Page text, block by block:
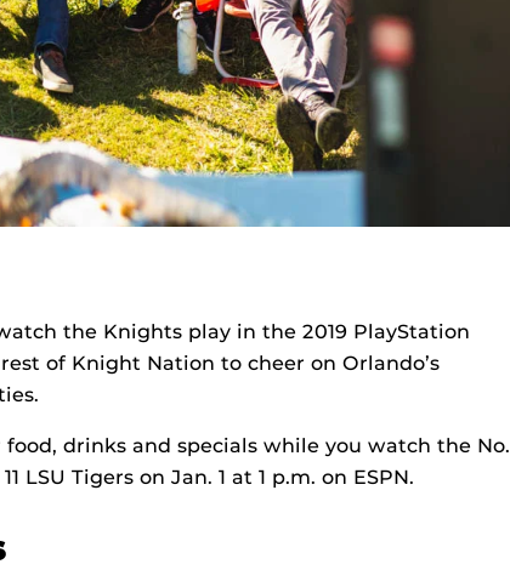
the Knights play in the 2019 PlayStation
of Knight Nation to cheer on Orlando’s
drinks and specials while you watch the No.
LSU Tigers on Jan. 1 at 1 p.m. on ESPN.